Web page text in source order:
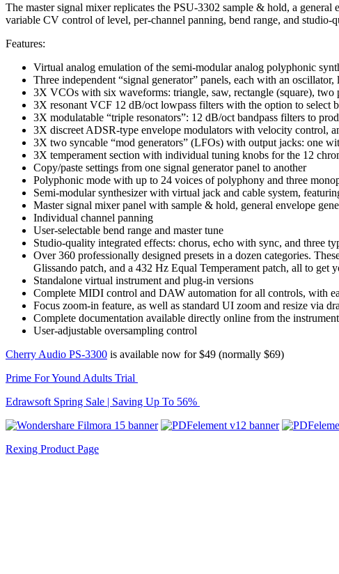
The master signal mixer replicates the PSU-3302 sample & hold, a
variable CV control of level, per-channel panning, bend range, and studio-
Features:
Virtual analog emulation of the semi-modular analog polyphonic
Three independent “signal generator” panels, each with an
3X VCOs with six waveforms: triangle, saw, rectangle (square),
3X resonant VCF 12 dB/oct lowpass filters with the option to select
3X modulatable “triple resonators”: 12 dB/oct bandpass filters to
3X discreet ADSR-type envelope modulators with velocity control,
3X two syncable “mod generators” (LFOs) with output jacks: one
3X temperament section with individual tuning knobs for the 12
Copy/paste settings from one signal generator panel to another
Polyphonic mode with up to 24 voices of polyphony and three
Semi-modular synthesizer with virtual jack and cable system,
Master signal mixer panel with sample & hold, general envelope
Individual channel panning
User-selectable bend range and master tune
Studio-quality integrated effects: chorus, echo with sync, and three
Over 360 professionally designed presets in a dozen categories.
Glissando patch, and a 432 Hz Equal Temperament patch, all to get
Standalone virtual instrument and plug-in versions
Complete MIDI control and DAW automation for all controls, with
Focus zoom-in feature, as well as standard UI zoom and resize via
Complete documentation available directly online from the
User-adjustable oversampling control
Cherry Audio PS-3300 is available now for $49 (normally $69)
Prime For Yound Adults Trial
Edrawsoft Spring Sale | Saving Up To 56%
Rexing Product Page